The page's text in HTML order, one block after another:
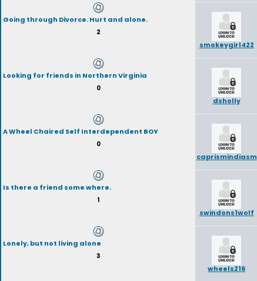
Going through Divorce. Hurt and alone.
2
smokeygirl422
Looking for friends in Northern Virginia
0
dsholly
A Wheel Chaired Self Interdependent BOY
0
caprismindiasm
Is there a friend some where.
1
swindons1wolf
Lonely, but not living alone
3
wheels216